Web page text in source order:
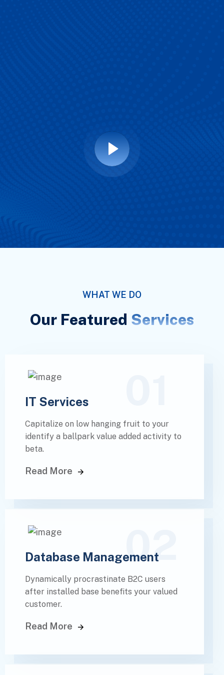
WHAT WE DO
Our Featured Services
IT Services
Capitalize on low hanging fruit to your
identify a ballpark value added activity to
beta.
Read More
02
Database Management
Dynamically procrastinate B2C users
after installed base benefits your valued
customer.
Read More